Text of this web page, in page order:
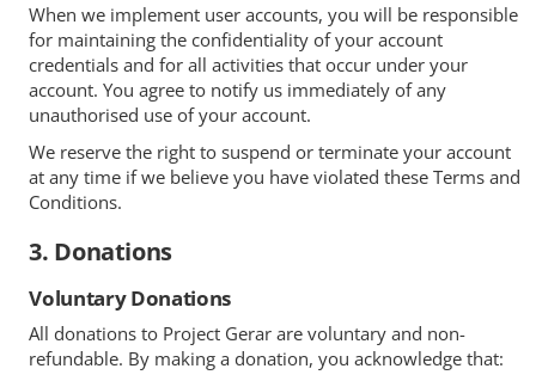
When we implement user accounts, you will be responsible
for maintaining the confidentiality of your account
credentials and for all activities that occur under your
account. You agree to notify us immediately of any
unauthorised use of your account.
We reserve the right to suspend or terminate your account
at any time if we believe you have violated these Terms and
Conditions.
3. Donations
Voluntary Donations
All donations to Project Gerar are voluntary and non-
refundable. By making a donation, you acknowledge that: